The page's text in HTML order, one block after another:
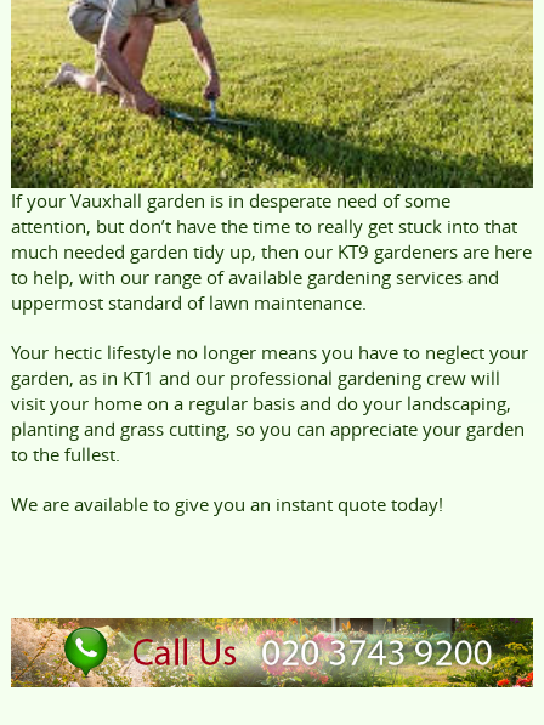
If your Vauxhall garden is in desperate need of some
attention, but don’t have the time to really get stuck into that
much needed garden tidy up, then our KT9 gardeners are here
to help, with our range of available gardening services and
uppermost standard of lawn maintenance.
Your hectic lifestyle no longer means you have to neglect your
garden, as in KT1 and our professional gardening crew will
visit your home on a regular basis and do your landscaping,
planting and grass cutting, so you can appreciate your garden
to the fullest.
We are available to give you an instant quote today!